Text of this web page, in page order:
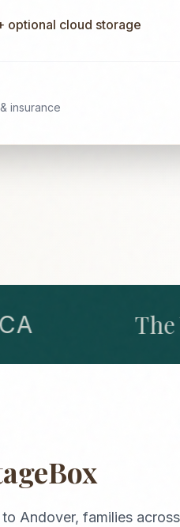
optional cloud storage
insurance
The
Andover, families across